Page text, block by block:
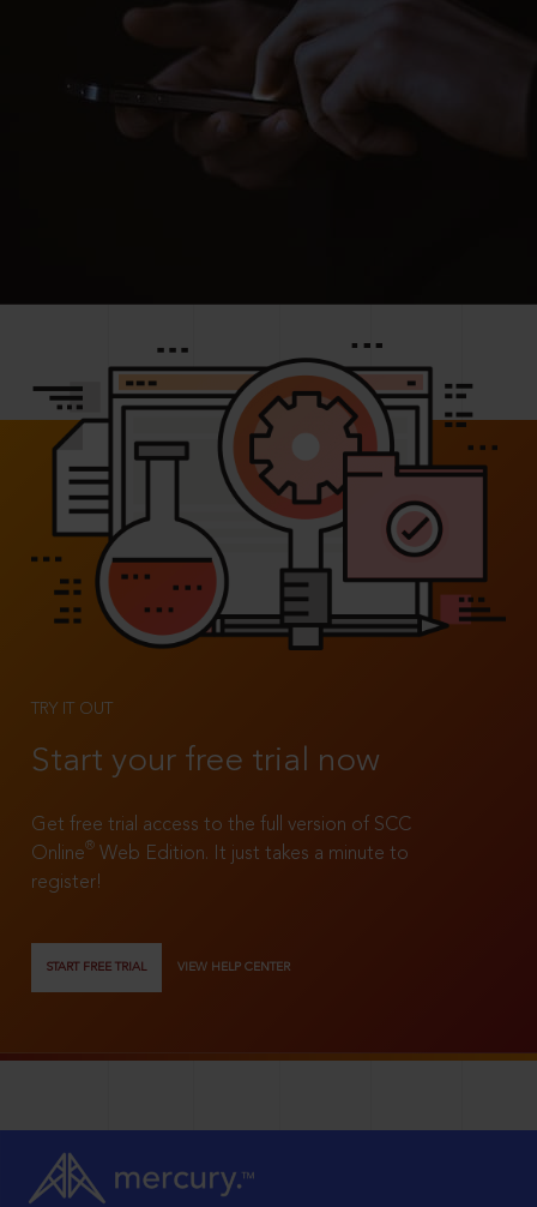
TRY IT OUT
Start your free trial now
Get free trial access to the full version of SCC
Online®
Web Edition. It just takes a minute to
register!
START FREE TRIAL VIEW HELP CENTER